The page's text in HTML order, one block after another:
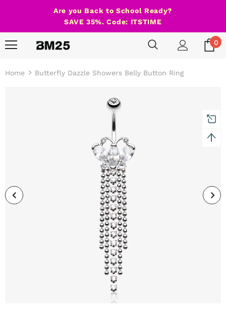
Are you Back to School Ready?
SAVE 35%. Code: ITSTIME
0
Home Butterfly Dazzle Showers Belly Button Ring